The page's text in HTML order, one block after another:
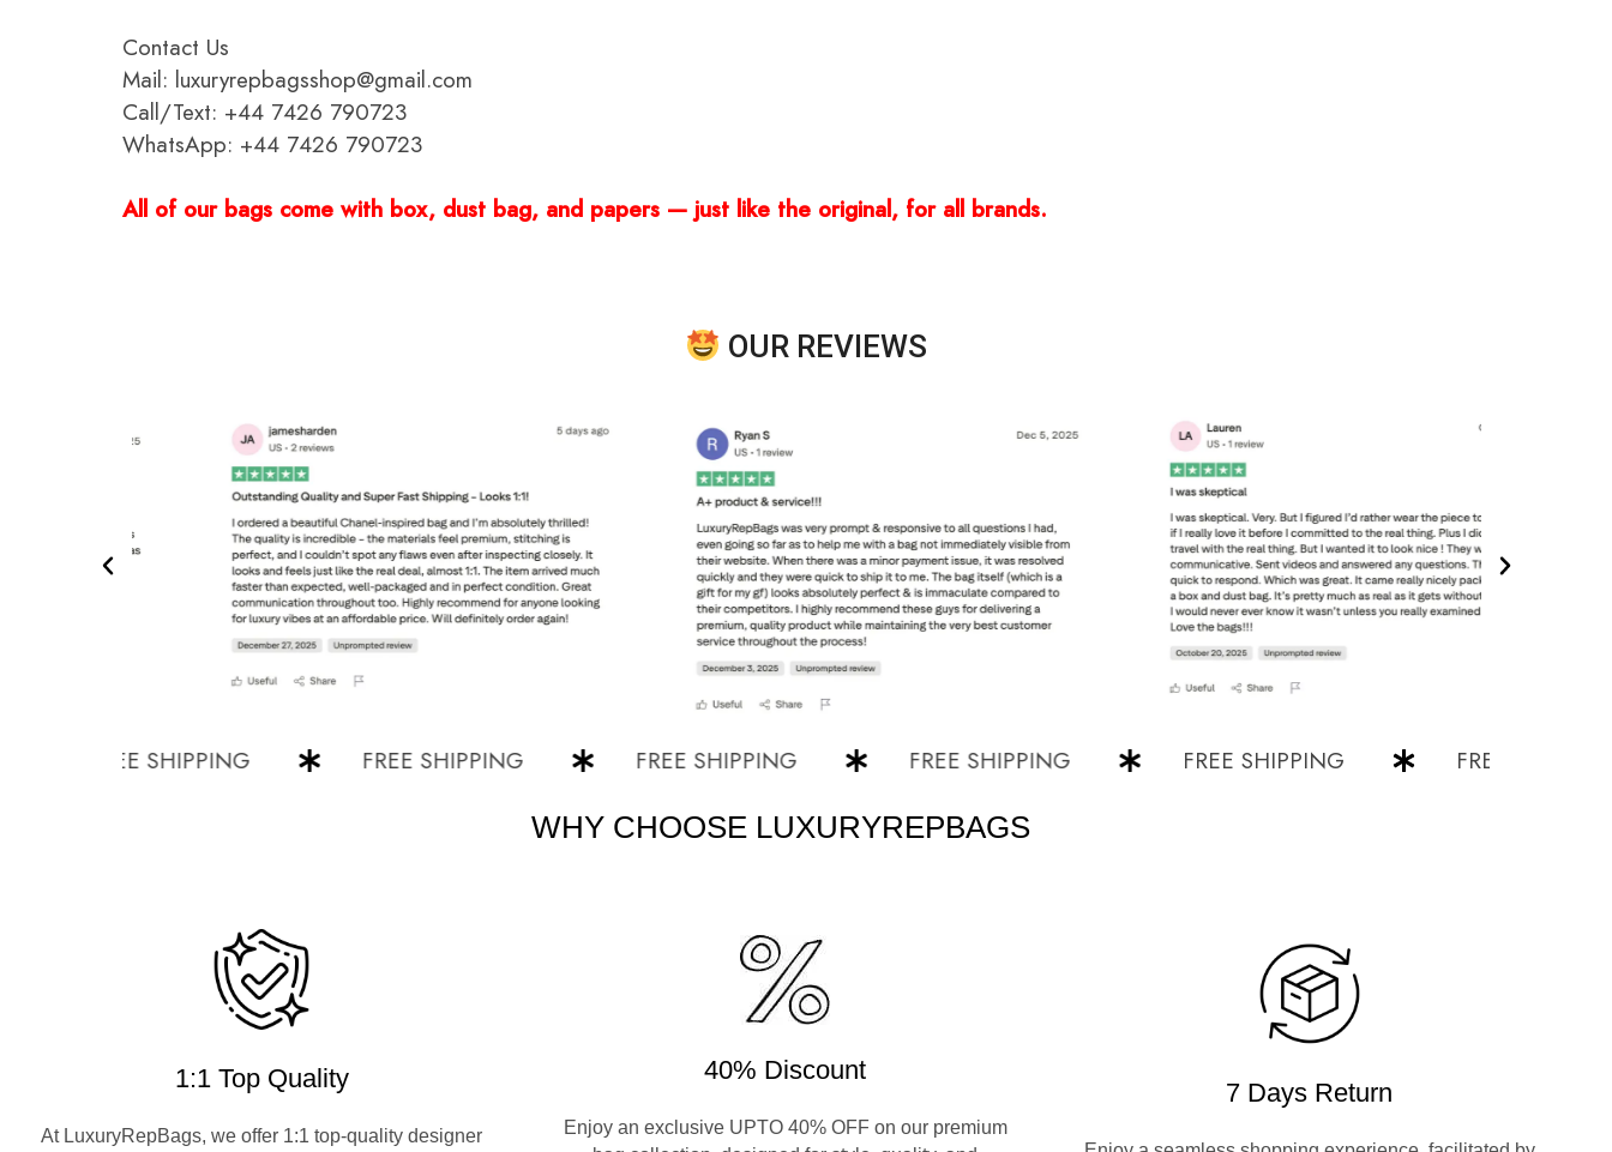
Contact Us
Mail: luxuryrepbagsshop@gmail.com
Call/Text: +44 7426 790723
WhatsApp: +44 7426 790723
All of our bags come with box, dust bag, and papers — just like the original, for all brands.
OUR REVIEWS
FREE SHIPPING FREE SHIPPING FREE SHIPPING FREE SHIPPING FREE SHIPPING FREE SHIPPING
WHY CHOOSE LUXURYREPBAGS
1:1 Top Quality
At LuxuryRepBags, we offer 1:1 top-quality designer
40% Discount
Enjoy an exclusive UPTO 40% OFF on our premium
7 Days Return